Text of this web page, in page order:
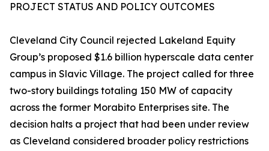
PROJECT STATUS AND POLICY OUTCOMES
Cleveland City Council rejected Lakeland Equity
Group’s proposed $1.6 billion hyperscale data center
campus in Slavic Village. The project called for three
two-story buildings totaling 150 MW of capacity
across the former Morabito Enterprises site. The
decision halts a project that had been under review
as Cleveland considered broader policy restrictions